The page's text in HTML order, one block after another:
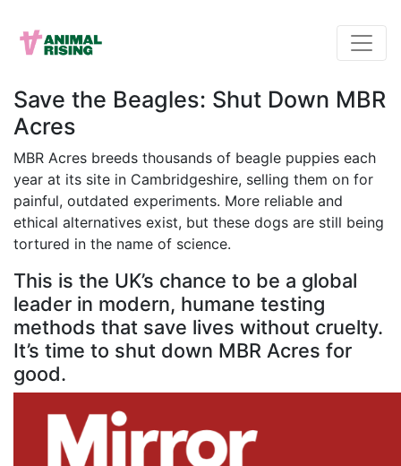
Save the Beagles: Shut Down MBR
Acres
MBR Acres breeds thousands of beagle puppies each
year at its site in Cambridgeshire, selling them on for
painful, outdated experiments. More reliable and
ethical alternatives exist, but these dogs are still being
tortured in the name of science.
This is the UK’s chance to be a global
leader in modern, humane testing
methods that save lives without cruelty.
It’s time to shut down MBR Acres for
good.